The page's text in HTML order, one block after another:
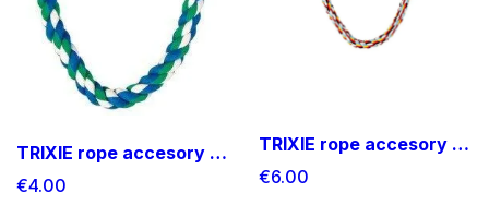
TRIXIE rope accesory small size
€4.00
TRIXIE rope accesory Medium size
€6.00